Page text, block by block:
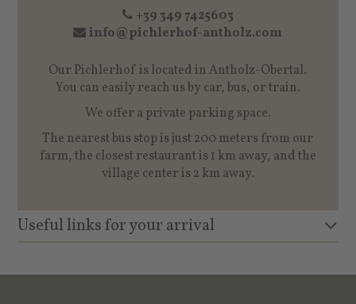
+39 349 7425603
info@pichlerhof-antholz.com
Our Pichlerhof is located in Antholz-Obertal.
You can easily reach us by car, bus, or train.
We offer a private parking space.
The nearest bus stop is just 200 meters from our
farm, the closest restaurant is 1 km away, and the
village center is 2 km away.
Useful links for your arrival